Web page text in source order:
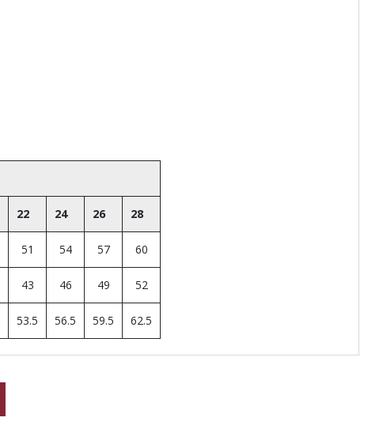
22 24 26 28
51 54 57 60
43 46 49 52
53.5 56.5 59.5 62.5